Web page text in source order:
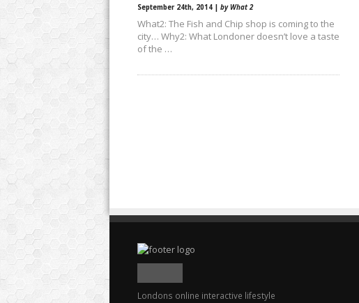
September 24th, 2014 | by What 2
What2: The Fish and Chip shop is coming to the
city… Why2: What Londoner doesn’t love a taste
of the …
Londons online interactive lifestyle